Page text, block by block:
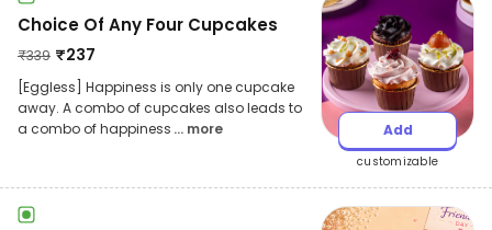
Choice Of Any Four Cupcakes
₹339 ₹237
[Eggless] Happiness is only one cupcake
away. A combo of cupcakes also leads to
a combo of happiness ... more Add
customizable